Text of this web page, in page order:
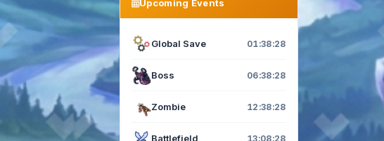
Upcoming Events
Global Save 01:38:27
Boss 06:38:27
Zombie 12:38:27
Battlefield 13:08:27